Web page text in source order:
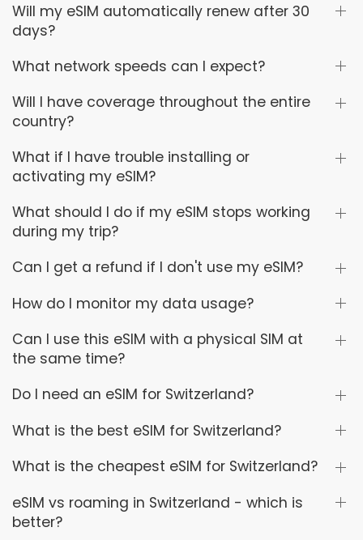
Will my eSIM automatically renew after 30
days?
What network speeds can I expect?
Will I have coverage throughout the entire
country?
What if I have trouble installing or
activating my eSIM?
What should I do if my eSIM stops working
during my trip?
Can I get a refund if I don't use my eSIM?
How do I monitor my data usage?
Can I use this eSIM with a physical SIM at
the same time?
Do I need an eSIM for Switzerland?
What is the best eSIM for Switzerland?
What is the cheapest eSIM for Switzerland?
eSIM vs roaming in Switzerland - which is
better?